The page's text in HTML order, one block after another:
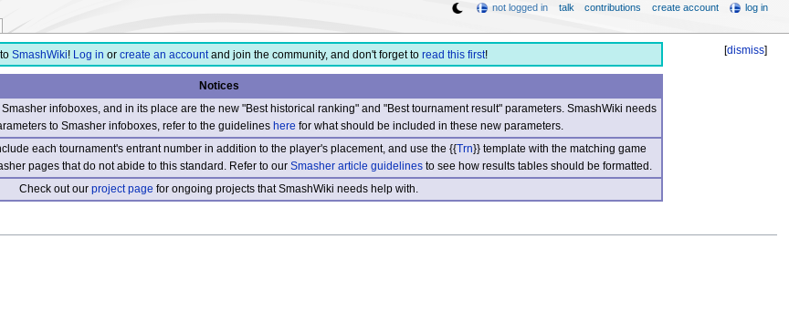
[dismiss]
SmashWiki! Log in or create an accountand join the community, and don't forget to read this first!
Notices
infoboxes, and in its place are the new "Best historical ranking" and "Best tournament result" parameters. SmashWiki needs
to Smasher infoboxes, refer to the guidelineshere for what should be included in these new parameters.
each tournament's entrant number in addition to the player's placement, and use the {{Trn}} template with the matching game
pages that do not abide to this standard. Refer to our Smasher article guidelinesto see how results tables should be formatted.
Check out ourproject page for ongoing projects that SmashWiki needs help with.
not logged in talk contributions create account log in